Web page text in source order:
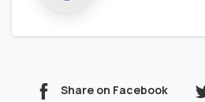
Share on Facebook